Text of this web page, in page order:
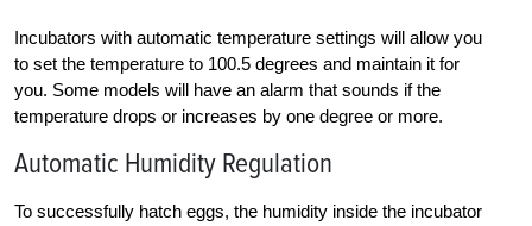
Incubators with automatic temperature settings will allow you
to set the temperature to 100.5 degrees and maintain it for
you. Some models will have an alarm that sounds if the
temperature drops or increases by one degree or more.
Automatic Humidity Regulation
To successfully hatch eggs, the humidity inside the incubator